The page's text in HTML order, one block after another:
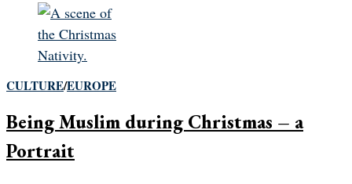
CULTURE/EUROPE
Being Muslim during Christmas – a
Portrait